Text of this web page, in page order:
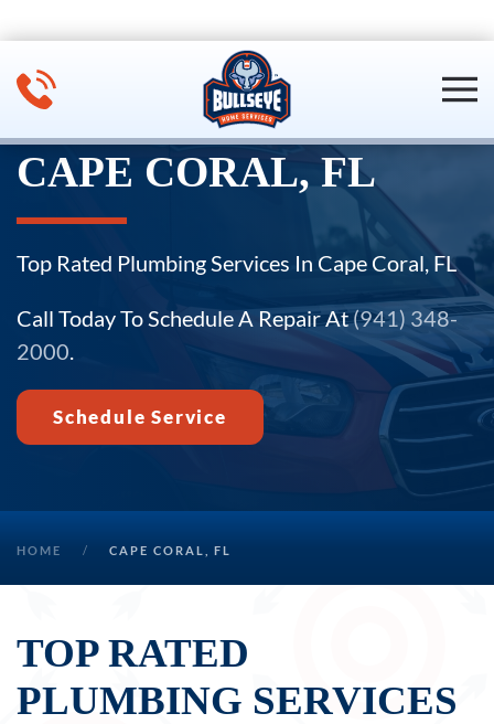
CAPE CORAL, FL
Top Rated Plumbing Services In Cape Coral, FL
Call Today To Schedule A Repair At(941) 348-
2000.
Schedule Service
HOME CAPE CORAL, FL
TOP RATED
PLUMBING SERVICES